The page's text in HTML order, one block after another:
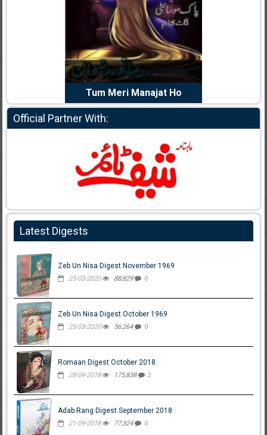
Writer:Reema Noor Rizwan
Tum Meri Manajat Ho
Official Partner With:
Latest Digests
Zeb Un Nisa Digest November 1969
25-03-2020 88,829 0
Zeb Un Nisa Digest October 1969
25-03-2020 56,264 0
Romaan Digest October 2018
28-09-2018 175,838 2
Adab Rang Digest September 2018
21-09-2018 77,324 0